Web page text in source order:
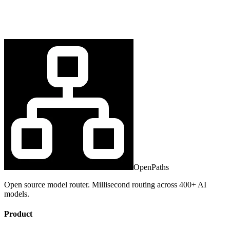
OpenPaths
Open source model router. Millisecond routing across 400+ AI
models.
Product